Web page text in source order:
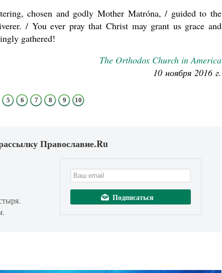
chosen and godly Mother Matróna, / guided to the
/ You ever pray that Christ may grant us grace and
gathered!
The Orthodox Church in America
10 ноября 2016 г.
5 6 7 8 9 10
Православие.Ru